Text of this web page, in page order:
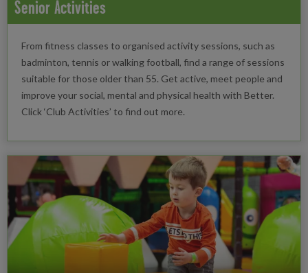
Senior Activities
From fitness classes to organised activity sessions, such as
badminton, tennis or walking football, find a range of sessions
suitable for those older than 55. Get active, meet people and
improve your social, mental and physical health with Better.
Click ‘Club Activities’ to find out more.